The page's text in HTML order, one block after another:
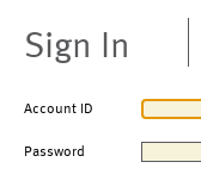
Sign In
Account ID
Password